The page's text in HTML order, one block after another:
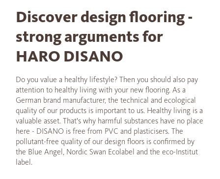
Discover design flooring -
strong arguments for
HARO DISANO
Do you value a healthy lifestyle? Then you should also pay
attention to healthy living with your new flooring. As a
German brand manufacturer, the technical and ecological
quality of our products is important to us. Healthy living is a
valuable asset. That's why harmful substances have no place
here - DISANO is free from PVC and plasticisers. The
pollutant-free quality of our design floors is confirmed by
the Blue Angel, Nordic Swan Ecolabel and the eco-Institut
label.